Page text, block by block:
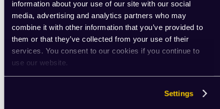
information about your use of our site with our social
media, advertising and analytics partners who may
combine it with other information that you’ve provided to
them or that they’ve collected from your use of their
services. You consent to our cookies if you continue to
use our website.
Settings